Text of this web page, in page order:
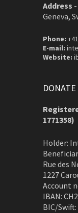
Address -
Geneva,
Phone:
E-mail:
Website:
1771358)
Holder:
Rue des
1227
Account
IBAN:
BIC/Swift: